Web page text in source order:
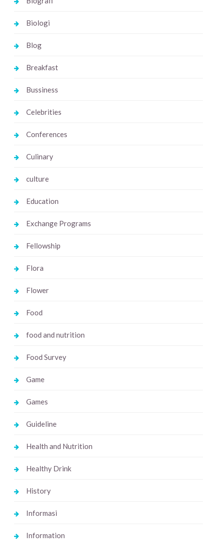
Biologi
Blog
Breakfast
Bussiness
Celebrities
Conferences
Culinary
culture
Education
Exchange Programs
Fellowship
Flora
Flower
Food
food and nutrition
Food Survey
Game
Games
Guideline
Health and Nutrition
Healthy Drink
History
Informasi
Information